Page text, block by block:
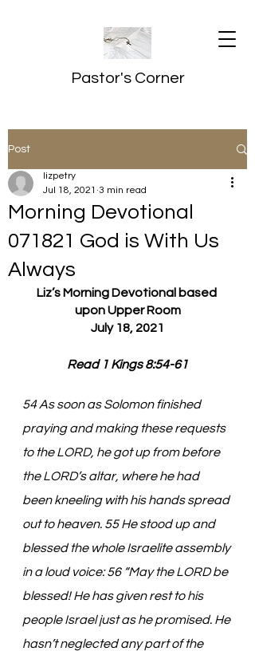
Pastor's Corner
Post
Morning Devotional
071821 God is With Us
Always
lizpetry
Jul 18, 2021 3 min read
Liz’s Morning Devotional based
upon Upper Room
July 18, 2021
Read 1 Kings 8:54-61
54 As soon as Solomon finished
praying and making these requests
to the LORD, he got up from before
the LORD’s altar, where he had
been kneeling with his hands spread
out to heaven. 55 He stood up and
blessed the whole Israelite assembly
in a loud voice: 56 “May the LORD be
blessed! He has given rest to his
people Israel just as he promised. He
hasn’t neglected any part of the